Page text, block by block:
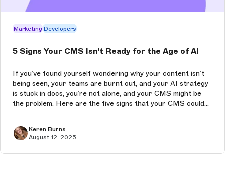
Marketing Developers
5 Signs Your CMS Isn’t Ready for the Age of AI
If you’ve found yourself wondering why your content isn’t
being seen, your teams are burnt out, and your AI strategy
is stuck in docs, you’re not alone, and your CMS might be
the problem. Here are the five signs that your CMS could
Keren Burns
August 12, 2025